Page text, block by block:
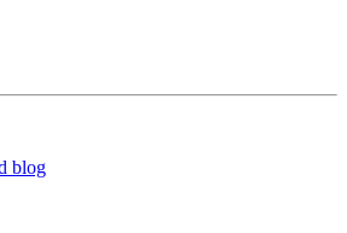
blog